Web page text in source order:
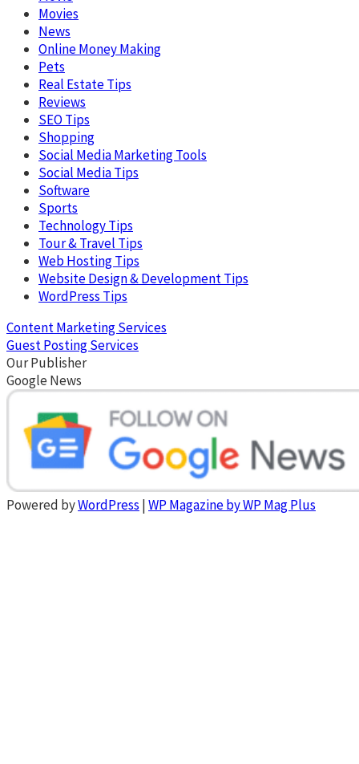
Movies
News
Online Money Making
Pets
Real Estate Tips
Reviews
SEO Tips
Shopping
Social Media Marketing Tools
Social Media Tips
Software
Sports
Technology Tips
Tour & Travel Tips
Web Hosting Tips
Website Design & Development Tips
WordPress Tips
Content Marketing Services
Guest Posting Services
Our Publisher
Google News
Powered byWordPress |WP Magazine by WP Mag Plus